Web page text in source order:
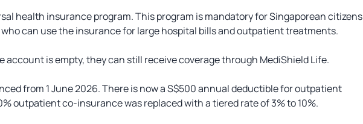
health insurance program. This program is mandatory for Singaporean citizens
can use the insurance for large hospital bills and outpatient treatments.
account is empty, they can still receive coverage through MediShield Life.
from 1 June 2026. There is now a S$500 annual deductible for outpatient
outpatient co-insurance was replaced with a tiered rate of 3% to 10%.